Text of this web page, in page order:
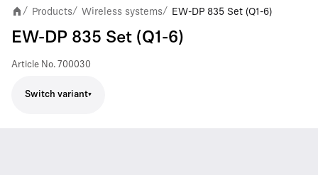
/ Products/ Wireless systems/ EW-DP 835 Set (Q1-6)
EW-DP 835 Set (Q1-6)
Article No. 700030
Switch variant